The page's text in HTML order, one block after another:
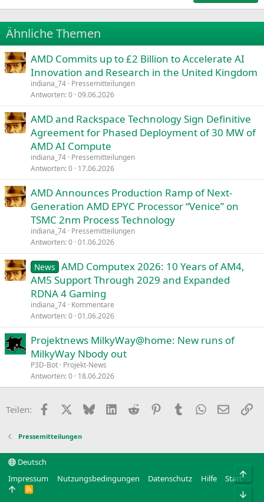
22
26
Times New Roman
Trebuchet MS
Verdana
Ähnliche Themen
AMD Commits up to £2 Billion to Accelerate AI
Innovation and Research in the United Kingdom
indiana_74 Pressemitteilungen
Antworten 0 09.06.2026
AMD and Rackspace Technology Sign Definitive
Agreement for Phased Deployment of 30 MW of
AMD AI Compute
indiana_74 Pressemitteilungen
Antworten 0 17.06.2026
AMD Announces Production Ramp of Next-
Generation AMD EPYC Processor “Venice” on
TSMC 2nm Process Technology
indiana_74 Pressemitteilungen
Antworten 0 01.06.2026
News AMD Computex 2026: 10 Years of AM4,
AM5 Support Through 2029 and Expanded
RDNA 4 Gaming
indiana_74 Kommentare
Antworten 0 01.06.2026
Projektnews MilkyWay@home: New runs of
MilkyWay Nbody out
P3D-Bot Projekt-News
Antworten 0 18.06.2026
Teilen: Facebook BlueskyLinkedIn
Reddit PinterestTumblr WhatsApp
E-Mail
Pressemitteilungen
Deutsch
Impressum
Nutzungsbedingungen Datenschutz Hilfe Start
R